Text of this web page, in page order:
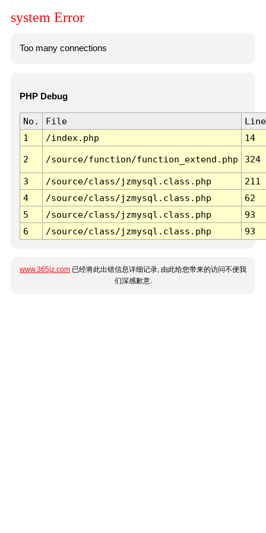
system Error
Too many connections
PHP Debug
No. File
Line
1
/index.php 14
2 /source/function/function_extend.php 324
3 /source/class/jzmysql.class.php
211
4
/source/class/jzmysql.class.php
62
5
/source/class/jzmysql.class.php
93
6
/source/class/jzmysql.class.php 93
www.365jz.com 已经将此出错信息详细记录, 由此给您带来的访问不便我
们深感歉意.